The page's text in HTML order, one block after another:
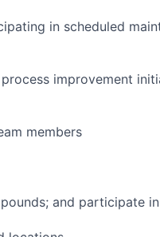
in scheduled
improvement
members
and participate